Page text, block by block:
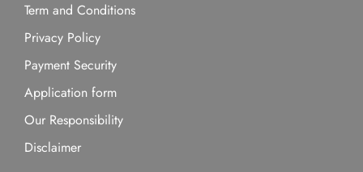
Term and Conditions
Privacy Policy
Payment Security
Application form
Our Responsibility
Disclaimer